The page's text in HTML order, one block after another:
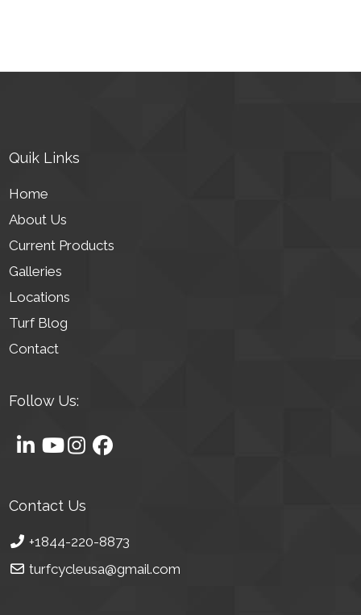
Quik Links
Home
About Us
Current Products
Galleries
Locations
Turf Blog
Contact
Follow Us:
Contact Us
+1844-220-8873
turfcycleusa@gmail.com